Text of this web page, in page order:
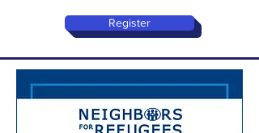
Register